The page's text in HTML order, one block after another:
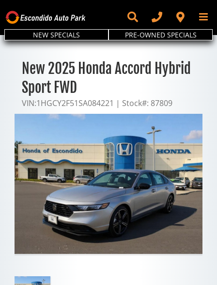
to
content
NEW SPECIALS PRE-OWNED SPECIALS
New 2025 Honda Accord Hybrid
Sport FWD
VIN:1HGCY2F51SA084221 | Stock#: 87809